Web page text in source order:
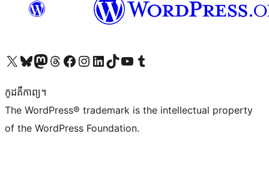
Visit our X (formerly Twitter) account
Visit our Bluesky account
Visit our Mastodon account
Visit our Threads account
Visit our Facebook page
Visit our Instagram account
Visit our LinkedIn account
Visit our TikTok account
Visit our YouTube channel
Visit our Tumblr account
កូដ​គឺកាព្យ។
The WordPress® trademark is the intellectual property
of the WordPress Foundation.